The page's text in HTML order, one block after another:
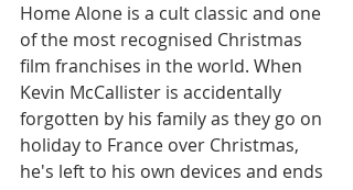
Home Alone is a cult classic and one
of the most recognised Christmas
film franchises in the world. When
Kevin McCallister is accidentally
forgotten by his family as they go on
holiday to France over Christmas,
he's left to his own devices and ends